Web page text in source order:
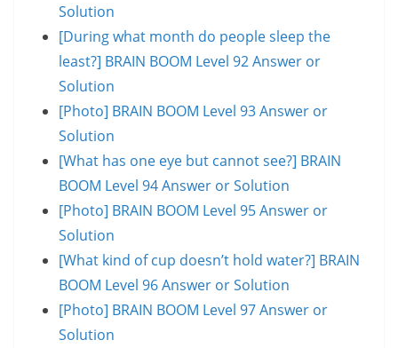
Solution
[During what month do people sleep the
least?] BRAIN BOOM Level 92 Answer or
Solution
[Photo] BRAIN BOOM Level 93 Answer or
Solution
[What has one eye but cannot see?] BRAIN
BOOM Level 94 Answer or Solution
[Photo] BRAIN BOOM Level 95 Answer or
Solution
[What kind of cup doesn’t hold water?] BRAIN
BOOM Level 96 Answer or Solution
[Photo] BRAIN BOOM Level 97 Answer or
Solution